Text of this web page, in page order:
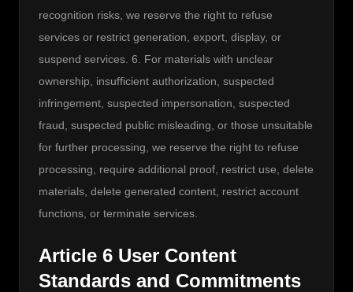
recognition risks, we reserve the right to refuse
services or restrict generation, export, display, or
suspend services. 6. For materials with unclear
ownership, insufficient authorization, suspected
infringement, suspected impersonation, suspected
fraud, suspected public misleading, or those unsuitable
for further processing, we reserve the right to refuse
processing, require additional proof, restrict use, delete
materials, delete generated content, restrict account
functions, or terminate services.
Article 6 User Content
Standards and Commitments